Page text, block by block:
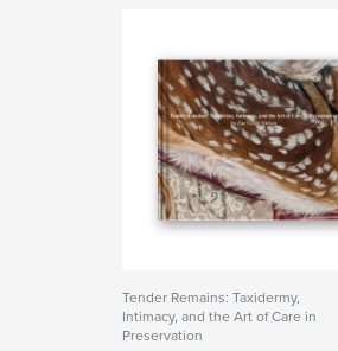
Tender Remains: Taxidermy,
Intimacy, and the Art of Care in
Preservation